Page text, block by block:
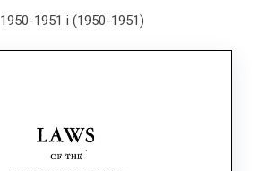
1950-1951 i (1950-1951)